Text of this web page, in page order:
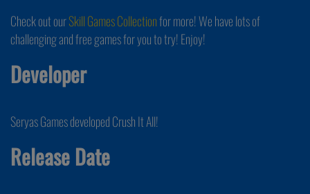
Check out ourSkill Games Collectionfor more! We have lots of
challenging and free games for you to try! Enjoy!
Developer
Seryas Games developed Crush It All!
Release Date